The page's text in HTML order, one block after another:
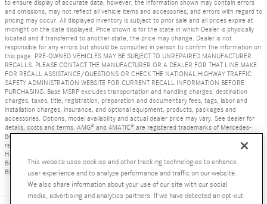
to ensure display of accurate data; however, the information shown may contain errors
and omissions, may not reflect all vehicle items and accessories, and errors with regard to
pricing may occur. All displayed inventory is subject to prior sale and all prices expire at
midnight on the date displayed. Price shown is for the state in which Dealer is physically
located and if transferred to another state, the price may change. Dealer is not
responsible for any errors but should be consulted in person to confirm the information on
this page. PRE-OWNED VEHICLES MAY BE SUBJECT TO UNREPAIRED MANUFACTURER
RECALLS. PLEASE CONTACT THE MANUFACTURER OR A DEALER FOR THAT LINE MAKE
FOR RECALL ASSISTANCE/QUESTIONS OR CHECK THE NATIONAL HIGHWAY TRAFFIC
SAFETY ADMINISTRATION WEBSITE FOR CURRENT RECALL INFORMATION BEFORE
PURCHASING. Base MSRP excludes transportation and handling charges, destination
charges, taxes, title, registration, preparation and documentary fees, tags, labor and
installation charges, insurance, and optional equipment, products, packages and
accessories. Options, model availability and actual dealer price may vary. See dealer for
details, costs and terms. AMG® and 4MATIC® are registered trademarks of Mercedes-
Benz Group AG. Android Auto is a trademark of Google LLC. Apple CarPlay® is a
registered trademark of Apple Inc. harman/kardon® and Logic 7 are registered marks of
Harman International Industries, Incorporated Burmester® is a registered trademark of
Burmester Audiosysteme GmbH, Berlin, Germany Bluetooth® is a registered mark of
Bluetooth SIG, Inc.
This website uses cookies and other tracking technologies to enhance
user experience and to analyze performance and traffic on our website.
We also share information about your use of our site with our social
media, advertising and analytics partners. If we have detected an opt-out